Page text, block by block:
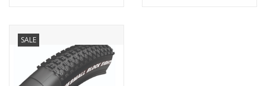
SALE